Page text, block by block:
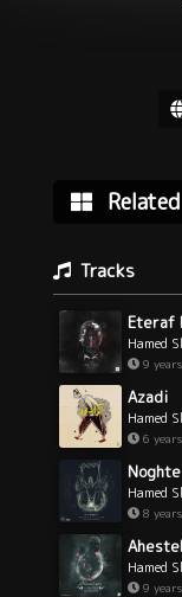
Related
Tracks
Eteraf
Hamed
9
Azadi
Hamed
6
Noghte
Hamed
8
Hamed
9